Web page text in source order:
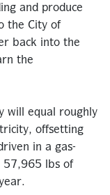
and produce
the City of
back into the
the
will equal roughly
offsetting
in a gas-
57,965 lbs of